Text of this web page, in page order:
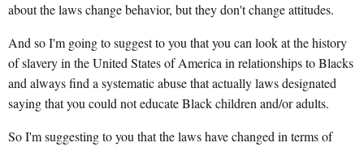
about the laws change behavior, but they don't change attitudes.
And so I'm going to suggest to you that you can look at the history
of slavery in the United States of America in relationships to Blacks
and always find a systematic abuse that actually laws designated
saying that you could not educate Black children and/or adults.
So I'm suggesting to you that the laws have changed in terms of